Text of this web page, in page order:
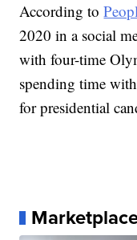
According to
2020 in a social
with four-time
spending time
for presidential